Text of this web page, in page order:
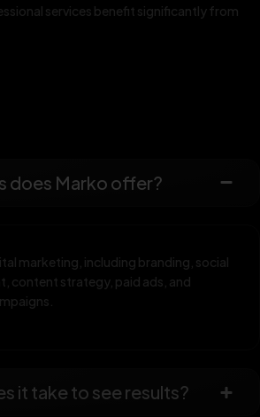
services benefit significantly from
does Marko offer?
marketing, including branding, social
content strategy, paid ads, and
it take to see results?